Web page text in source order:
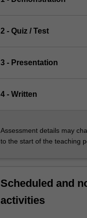
2 - Quiz / Test
3 - Presentation
4 - Written
Assessment details may
to the start of the teaching
Scheduled and
activities